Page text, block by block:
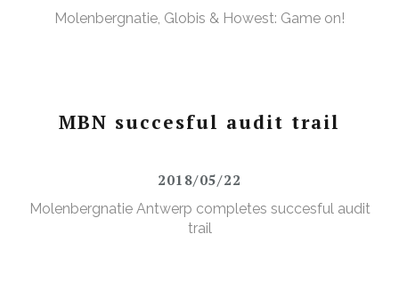
Molenbergnatie, Globis & Howest: Game on!
MBN succesful audit trail
2018/05/22
Molenbergnatie Antwerp completes succesful audit
trail